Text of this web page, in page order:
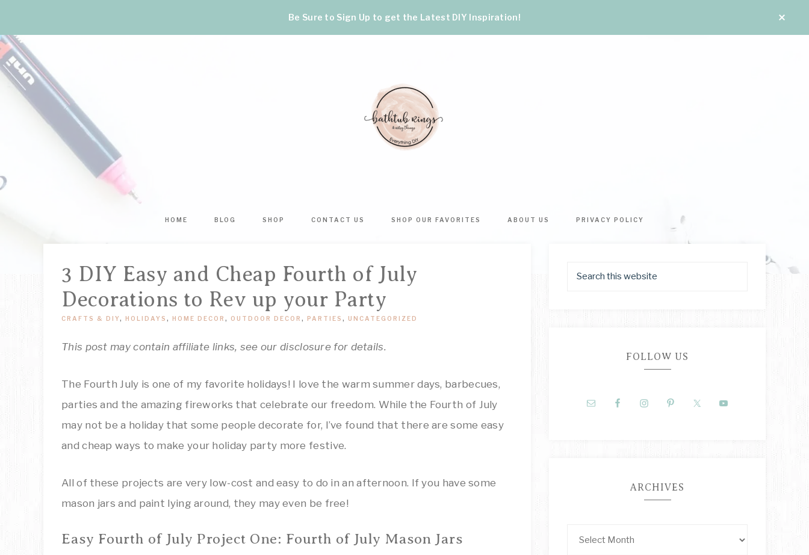
Be Sure to Sign Up to get the Latest DIY Inspiration!
RINGS
ARTSY
THINGS
Decor
Inspiration!
HOME BLOG SHOP CONTACT US SHOP OUR FAVORITES ABOUT US PRIVACY POLICY
3 DIY Easy and Cheap Fourth of July
Decorations to Rev up your Party
CRAFTS & DIY, HOLIDAYS , HOME DECOR , OUTDOOR DECOR , PARTIES , UNCATEGORIZED
This post may contain affiliate links, see our disclosure for details.
The Fourth July is one of my favorite holidays! I love the warm summer days, barbecues,
parties and the amazing fireworks that celebrate our freedom. While the Fourth of July
may not be a holiday that some people decorate for, I’ve found that there are some easy
and cheap ways to make your holiday party more festive.
All of these projects are very low-cost and easy to do in an afternoon. If you have some
mason jars and paint lying around, they may even be free!
Easy Fourth of July Project One: Fourth of July Mason Jars
FOLLOW US
ARCHIVES